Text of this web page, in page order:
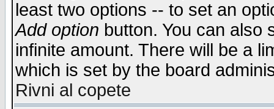
least two options -- to set an
Add option button. You can also
infinite amount. There will be a
which is set by the board
Rivni al copete